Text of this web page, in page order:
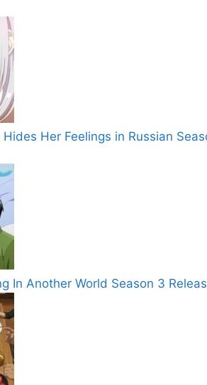
Her Feelings in Russian
In Another World Season 3